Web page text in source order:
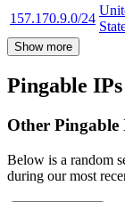
157.170.9.0/24
Show more
Pingable IPs
Other Pingable
Below is a random
during our most